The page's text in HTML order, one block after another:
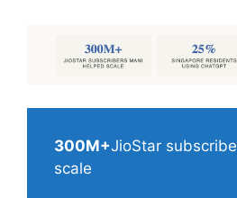
300M+JioStar
scale